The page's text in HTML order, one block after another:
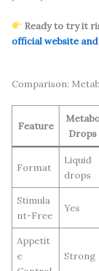
Ready to try it
official website
Comparison:
Feature
Drops
Format
Liquid
drops
Stimula
nt-Free
Yes
Appetit
e
Strong